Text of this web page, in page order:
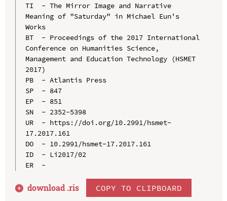
TI  - The Mirror Image and Narrative
Meaning of "Saturday" in Michael Eun's
Works
BT  - Proceedings of the 2017 International
Conference on Humanities Science,
Management and Education Technology (HSMET
2017)
PB  - Atlantis Press
SP  - 847
EP  - 851
SN  - 2352-5398
UR  - https://doi.org/10.2991/hsmet-
17.2017.161
DO  - 10.2991/hsmet-17.2017.161
ID  - Li2017/02
ER  -
download .ris COPY TO CLIPBOARD